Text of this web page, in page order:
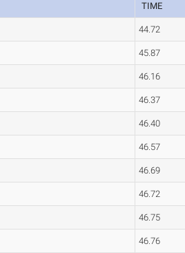
TIME
44.72
45.87
46.16
46.37
46.40
46.57
46.69
46.72
46.75
46.76